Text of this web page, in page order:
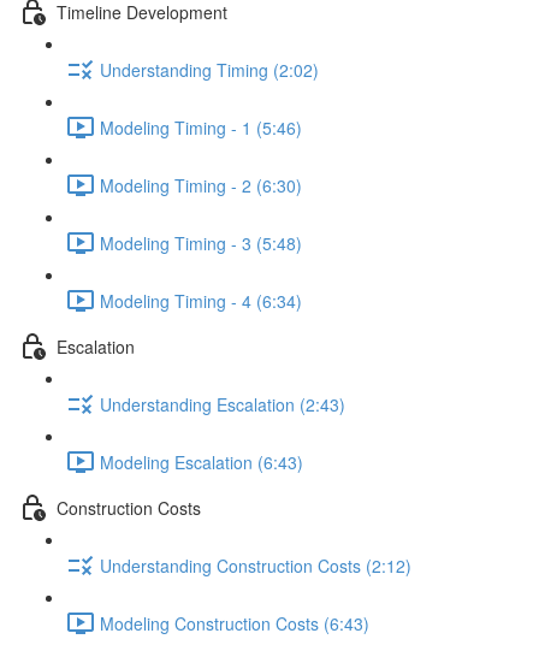
Timeline Development
Understanding Timing (2:02)
Modeling Timing - 1 (5:46)
Modeling Timing - 2 (6:30)
Modeling Timing - 3 (5:48)
Modeling Timing - 4 (6:34)
Escalation
Understanding Escalation (2:43)
Modeling Escalation (6:43)
Construction Costs
Understanding Construction Costs (2:12)
Modeling Construction Costs (6:43)